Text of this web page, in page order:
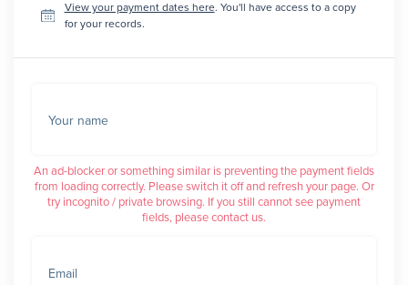
View your payment dates here. You'll have access to a copy
for your records.
Your name
An ad-blocker or something similar is preventing the payment fields
from loading correctly. Please switch it off and refresh your page. Or
try incognito / private browsing. If you still cannot see payment
fields, please contact us.
Email